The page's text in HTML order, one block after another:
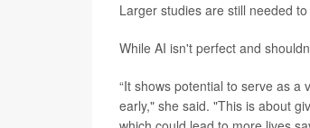
Larger studies are still needed
While AI isn't perfect and
“It shows potential to serve as
early," she said. "This is about